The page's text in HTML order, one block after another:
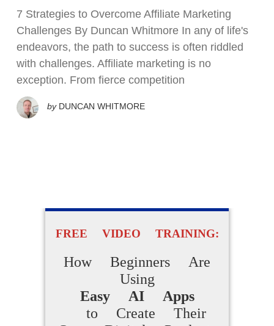
7 Strategies to Overcome Affiliate Marketing
Challenges By Duncan Whitmore In any of life's
endeavors, the path to success is often riddled
with challenges. Affiliate marketing is no
exception. From fierce competition
by DUNCAN WHITMORE
FREE VIDEO TRAINING:
How Beginners Are
Using
Easy AI Apps
to Create Their